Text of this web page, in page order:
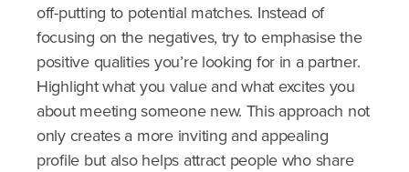
off-putting to potential matches. Instead of
focusing on the negatives, try to emphasise the
positive qualities you’re looking for in a partner.
Highlight what you value and what excites you
about meeting someone new. This approach not
only creates a more inviting and appealing
profile but also helps attract people who share